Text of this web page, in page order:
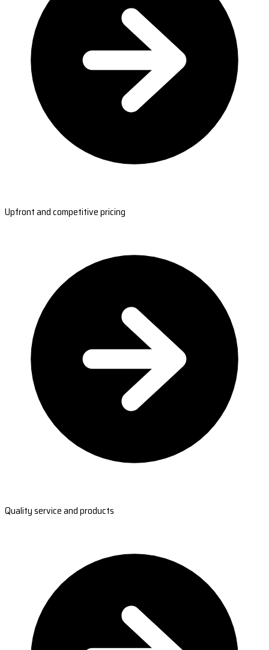
Upfront and competitive pricing
Quality service and products